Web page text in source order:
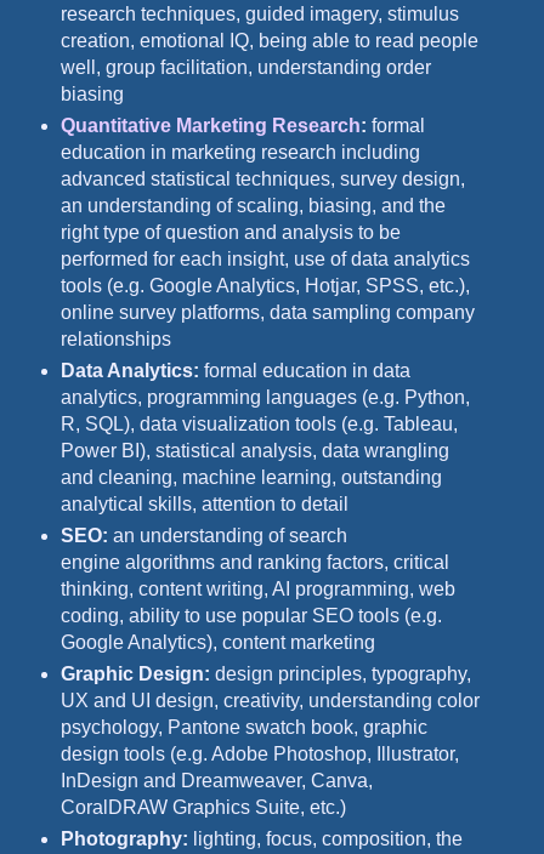
research techniques, guided imagery, stimulus
creation, emotional IQ, being able to read people
well, group facilitation, understanding order
biasing
Quantitative Marketing Research: formal
education in marketing research including
advanced statistical techniques, survey design,
an understanding of scaling, biasing, and the
right type of question and analysis to be
performed for each insight, use of data analytics
tools (e.g. Google Analytics, Hotjar, SPSS, etc.),
online survey platforms, data sampling company
relationships
Data Analytics: formal education in data
analytics, programming languages (e.g. Python,
R, SQL), data visualization tools (e.g. Tableau,
Power BI), statistical analysis, data wrangling
and cleaning, machine learning, outstanding
analytical skills, attention to detail
SEO: an understanding of search
engine algorithms and ranking factors, critical
thinking, content writing, AI programming, web
coding, ability to use popular SEO tools (e.g.
Google Analytics), content marketing
Graphic Design: design principles, typography,
UX and UI design, creativity, understanding color
psychology, Pantone swatch book, graphic
design tools (e.g. Adobe Photoshop, Illustrator,
InDesign and Dreamweaver, Canva,
CoralDRAW Graphics Suite, etc.)
Photography: lighting, focus, composition, the